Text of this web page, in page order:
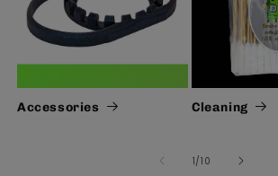
Accessories Cleaning
1/of
10